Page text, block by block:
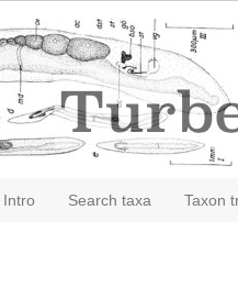
Intro Search taxa Taxon